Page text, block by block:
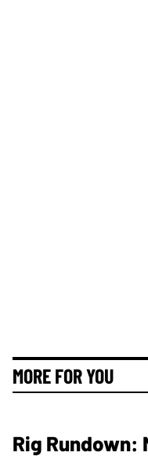
MORE FOR YOU
Rig Rundown: